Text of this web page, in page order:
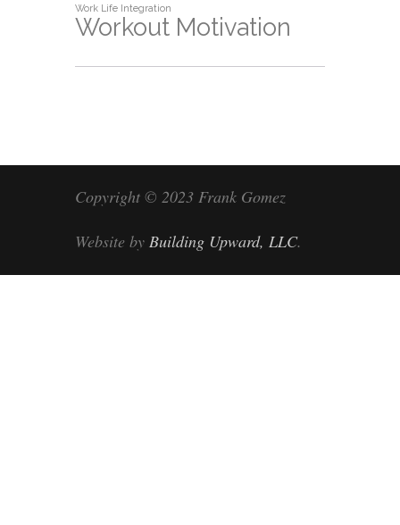
Work Life Integration
Workout Motivation
Copyright © 2023 Frank Gomez
Website by Building Upward, LLC.